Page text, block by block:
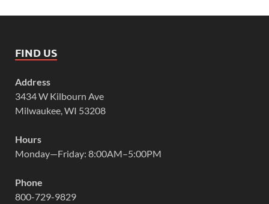
FIND US
Address
3434 W Kilbourn Ave
Milwaukee, WI 53208
Hours
Monday—Friday: 8:00AM–5:00PM
Phone
800-729-9829